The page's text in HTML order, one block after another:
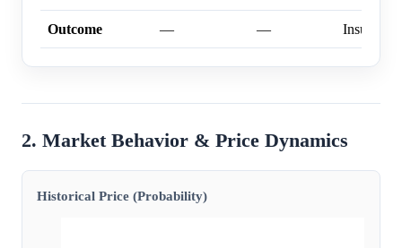
Outcome — —
2. Market Behavior & Price Dynamics
Historical Price (Probability)